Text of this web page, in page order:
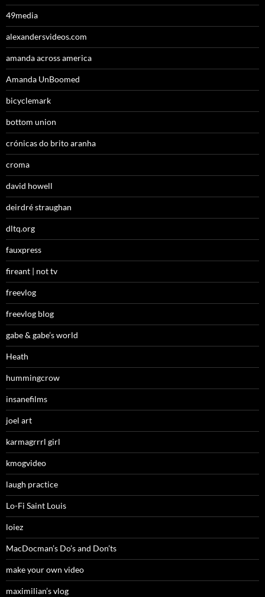
49media
alexandersvideos.com
amanda across america
Amanda UnBoomed
bicyclemark
bottom union
crónicas do brito aranha
croma
david howell
deirdré straughan
dltq.org
fauxpress
fireant | not tv
freevlog
freevlog blog
gabe & gabe’s world
Heath
hummingcrow
insanefilms
joel art
karmagrrrl girl
kmogvideo
laugh practice
Lo-Fi Saint Louis
loiez
MacDocman’s Do’s and Don’ts
make your own video
maximilian’s vlog